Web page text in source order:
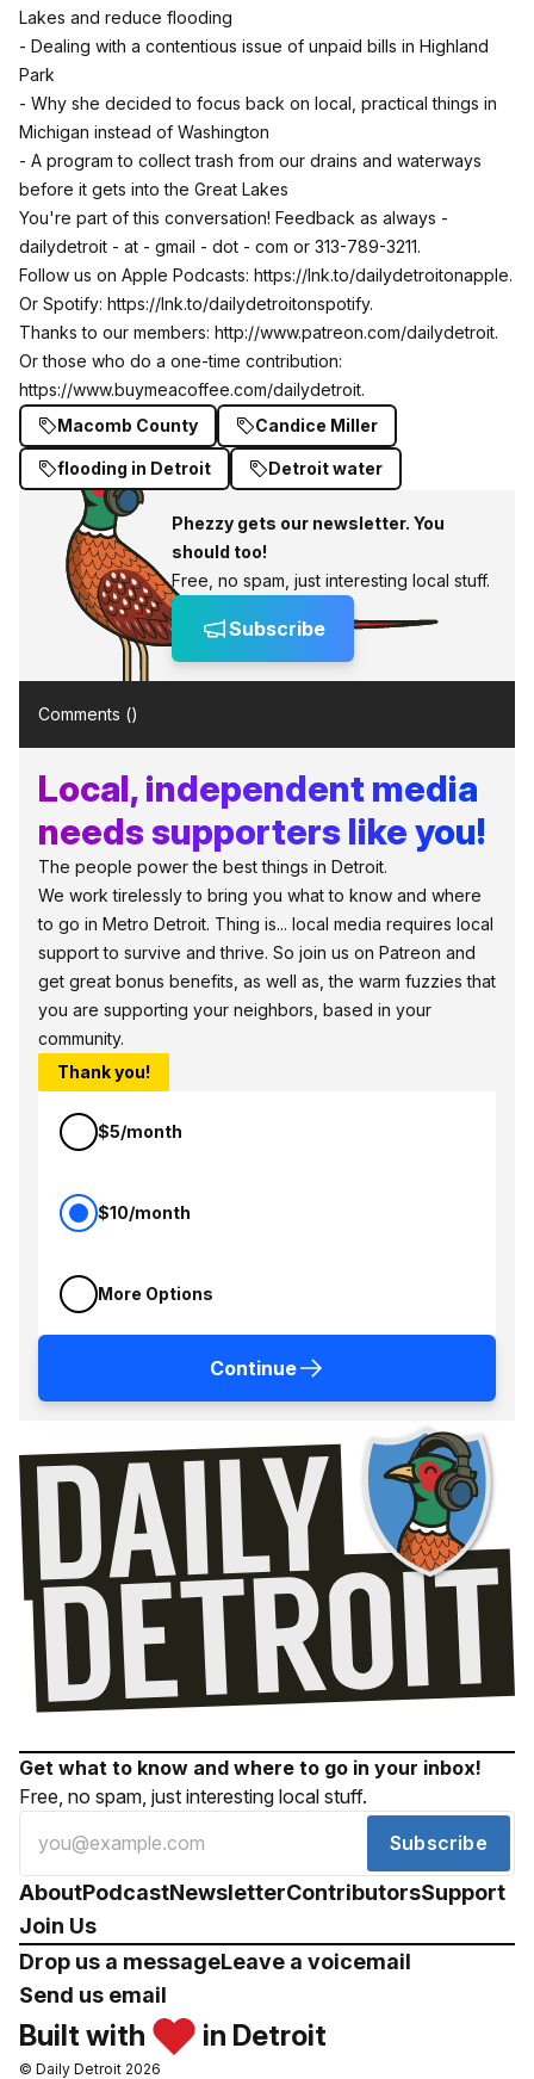
Lakes and reduce flooding
- Dealing with a contentious issue of unpaid bills in Highland
Park
- Why she decided to focus back on local, practical things in
Michigan instead of Washington
- A program to collect trash from our drains and waterways
before it gets into the Great Lakes
You're part of this conversation! Feedback as always -
dailydetroit - at - gmail - dot - com or 313-789-3211.
Follow us on Apple Podcasts: https://lnk.to/dailydetroitonapple.
Or Spotify: https://lnk.to/dailydetroitonspotify.
Thanks to our members: http://www.patreon.com/dailydetroit.
Or those who do a one-time contribution:
https://www.buymeacoffee.com/dailydetroit.
Macomb County
Candice Miller
flooding in Detroit Detroit water
Phezzy gets our newsletter. You
should too!
Free, no spam, just interesting local stuff.
Subscribe
Comments ()
Local, independent media
needs supporters like you!
The people power the best things in Detroit.
We work tirelessly to bring you what to know and where
to go in Metro Detroit. Thing is... local media requires local
support to survive and thrive. So join us on Patreon and
get great bonus benefits, as well as, the warm fuzzies that
you are supporting your neighbors, based in your
community.
Thank you!
$5/month
$10/month
More Options
Continue
Get what to know and where to go in your inbox!
Free, no spam, just interesting local stuff.
Subscribe
AboutPodcastNewsletterContributorsSupport
Join Us
Drop us a messageLeave a voicemail
Send us email
Built with in Detroit
© Daily Detroit 2026